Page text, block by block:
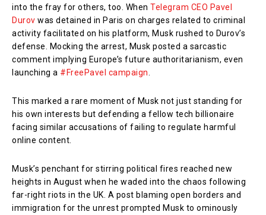
into the fray for others, too. When Telegram CEO Pavel
Durov was detained in Paris on charges related to criminal
activity facilitated on his platform, Musk rushed to Durov’s
defense. Mocking the arrest, Musk posted a sarcastic
comment implying Europe’s future authoritarianism, even
launching a #FreePavel campaign
This marked a rare moment of Musk not just standing for
his own interests but defending a fellow tech billionaire
facing similar accusations of failing to regulate harmful
online content.
Musk’s penchant for stirring political fires reached new
heights in August when he waded into the chaos following
far-right riots in the UK. A post blaming open borders and
immigration for the unrest prompted Musk to ominously